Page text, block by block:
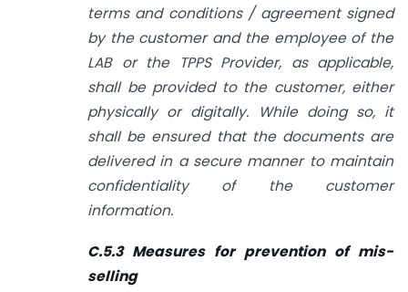
terms and conditions / agreement signed
by the customer and the employee of the
LAB or the TPPS Provider, as applicable,
shall be provided to the customer, either
physically or digitally. While doing so, it
shall be ensured that the documents are
delivered in a secure manner to maintain
confidentiality of the customer
information.
C.5.3 Measures for prevention of mis-
selling